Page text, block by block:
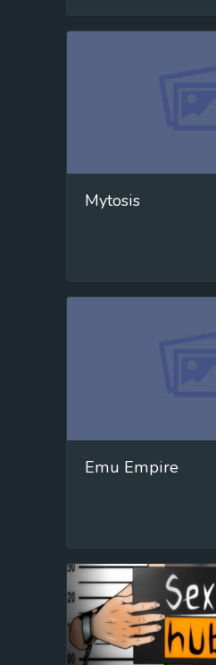
Mytosis
Emu Empire